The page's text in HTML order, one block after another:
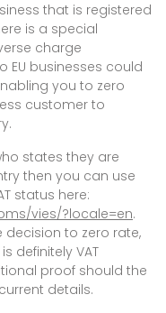
that is registered
is a special
charge
EU businesses could
you to zero
customer to
states they are
then you can use
status here:
vies/?locale=en.
decision to zero rate,
definitely VAT
proof should the
details.